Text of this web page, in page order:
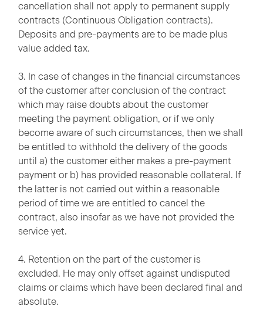
cancellation shall not apply to permanent supply
contracts (Continuous Obligation contracts).
Deposits and pre-payments are to be made plus
value added tax.
3. In case of changes in the financial circumstances
of the customer after conclusion of the contract
which may raise doubts about the customer
meeting the payment obligation, or if we only
become aware of such circumstances, then we shall
be entitled to withhold the delivery of the goods
until a) the customer either makes a pre-payment
payment or b) has provided reasonable collateral. If
the latter is not carried out within a reasonable
period of time we are entitled to cancel the
contract, also insofar as we have not provided the
service yet.
4. Retention on the part of the customer is
excluded. He may only offset against undisputed
claims or claims which have been declared final and
absolute.